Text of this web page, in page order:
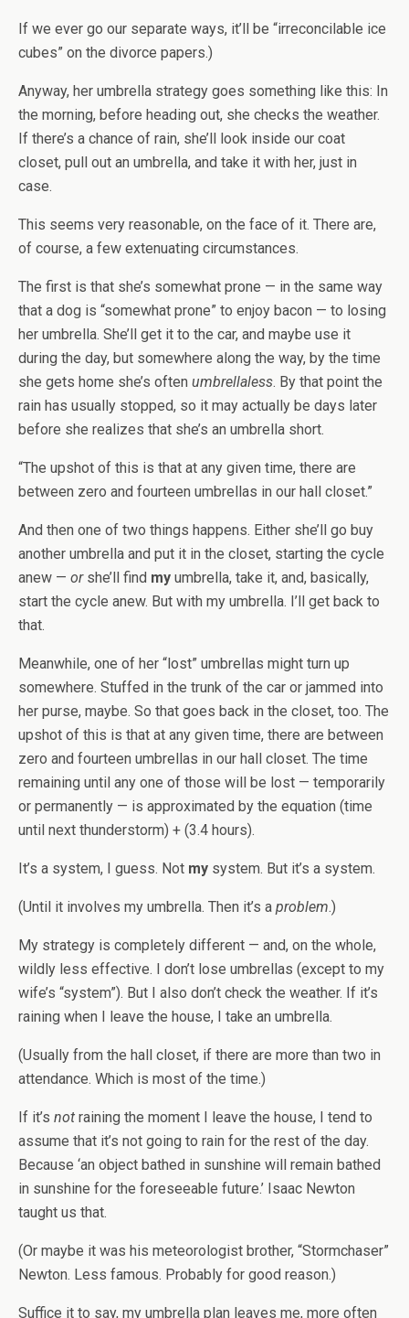
If we ever go our separate ways, it’ll be “irreconcilable ice
cubes” on the divorce papers.)
Anyway, her umbrella strategy goes something like this: In
the morning, before heading out, she checks the weather.
If there’s a chance of rain, she’ll look inside our coat
closet, pull out an umbrella, and take it with her, just in
case.
This seems very reasonable, on the face of it. There are,
of course, a few extenuating circumstances.
The first is that she’s somewhat prone — in the same way
that a dog is “somewhat prone” to enjoy bacon — to losing
her umbrella. She’ll get it to the car, and maybe use it
during the day, but somewhere along the way, by the time
she gets home she’s often umbrellaless. By that point the
rain has usually stopped, so it may actually be days later
before she realizes that she’s an umbrella short.
“The upshot of this is that at any given time, there are
between zero and fourteen umbrellas in our hall closet.”
And then one of two things happens. Either she’ll go buy
another umbrella and put it in the closet, starting the cycle
anew — orshe’ll find my umbrella, take it, and, basically,
start the cycle anew. But with my umbrella. I’ll get back to
that.
Meanwhile, one of her “lost” umbrellas might turn up
somewhere. Stuffed in the trunk of the car or jammed into
her purse, maybe. So that goes back in the closet, too. The
upshot of this is that at any given time, there are between
zero and fourteen umbrellas in our hall closet. The time
remaining until any one of those will be lost — temporarily
or permanently — is approximated by the equation (time
until next thunderstorm) + (3.4 hours).
It’s a system, I guess. Not my system. But it’s a system.
(Until it involves my umbrella. Then it’s a problem.)
My strategy is completely different — and, on the whole,
wildly less effective. I don’t lose umbrellas (except to my
wife’s “system”). But I also don’t check the weather. If it’s
raining when I leave the house, I take an umbrella.
(Usually from the hall closet, if there are more than two in
attendance. Which is most of the time.)
If it’s not raining the moment I leave the house, I tend to
assume that it’s not going to rain for the rest of the day.
Because ‘an object bathed in sunshine will remain bathed
in sunshine for the foreseeable future.’ Isaac Newton
taught us that.
(Or maybe it was his meteorologist brother, “Stormchaser”
Newton. Less famous. Probably for good reason.)
Suffice it to say, my umbrella plan leaves me, more often